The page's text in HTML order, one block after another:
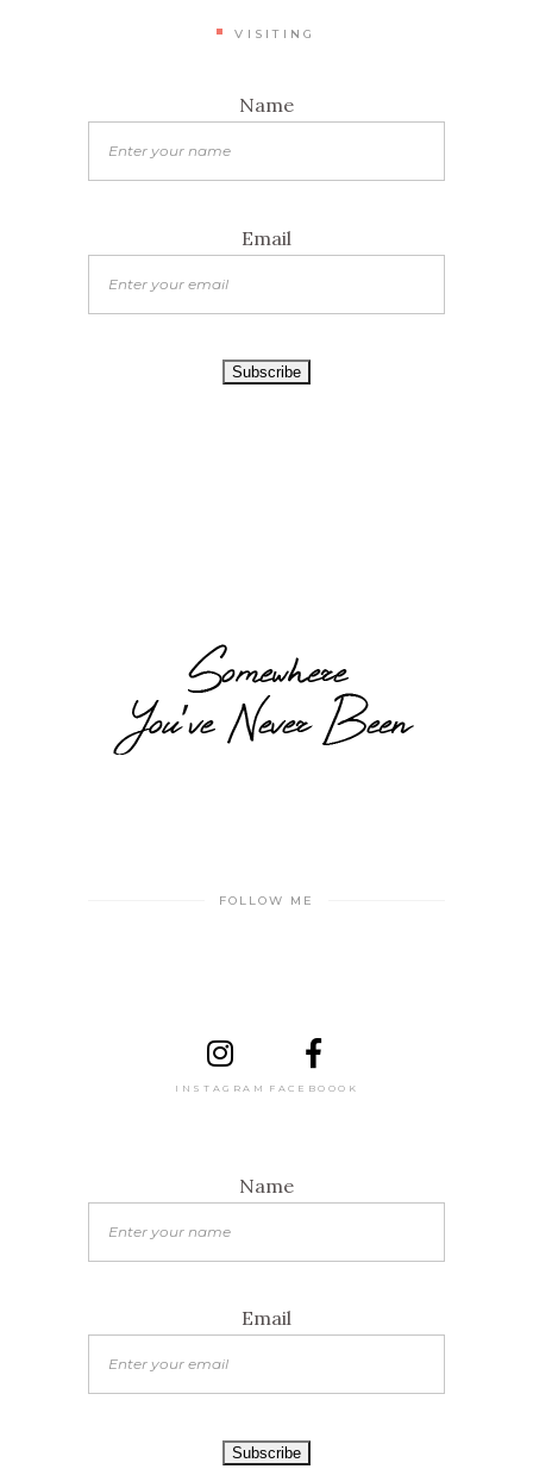
VISITING
Name
Email
FOLLOW ME
INSTAGRAM FACEBOOOK
Name
Email